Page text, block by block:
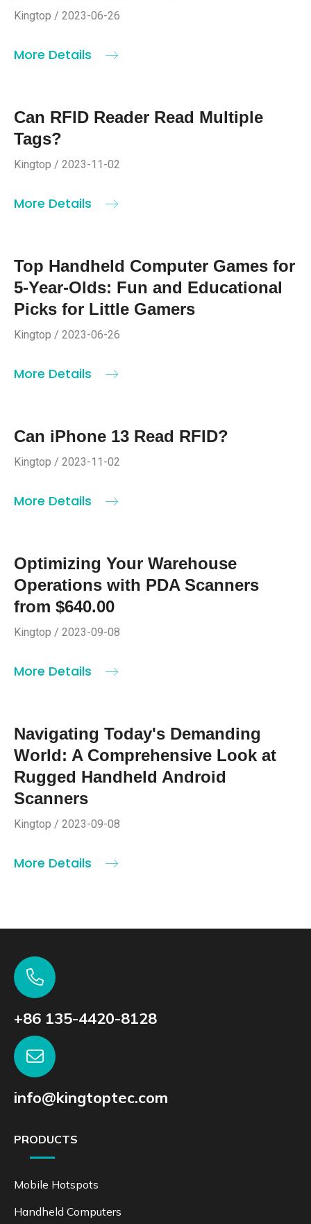
Kingtop / 2023-06-26
More Details
Can RFID Reader Read Multiple
Tags?
Kingtop / 2023-11-02
More Details
Top Handheld Computer Games for
5-Year-Olds: Fun and Educational
Picks for Little Gamers
Kingtop / 2023-06-26
More Details
Can iPhone 13 Read RFID?
Kingtop / 2023-11-02
More Details
Optimizing Your Warehouse
Operations with PDA Scanners
from $640.00
Kingtop / 2023-09-08
More Details
Navigating Today's Demanding
World: A Comprehensive Look at
Rugged Handheld Android
Scanners
Kingtop / 2023-09-08
More Details
+86 135-4420-8128
info@kingtoptec.com
PRODUCTS
Mobile Hotspots
Handheld Computers